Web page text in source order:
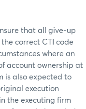
that all give-up
correct CTI code
where an
account ownership at
is also expected to
execution
the executing firm